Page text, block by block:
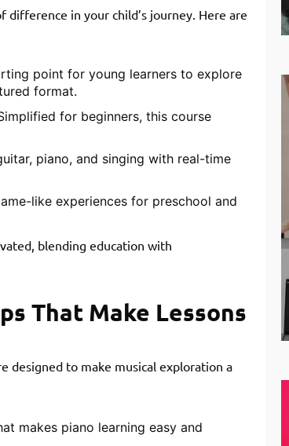
difference in your child’s journey. Here are
point for young learners to explore
format.
for beginners, this course
piano, and singing with real-time
like experiences for preschool and
blending education with
That Make Lessons
designed to make musical exploration a
makes piano learning easy and